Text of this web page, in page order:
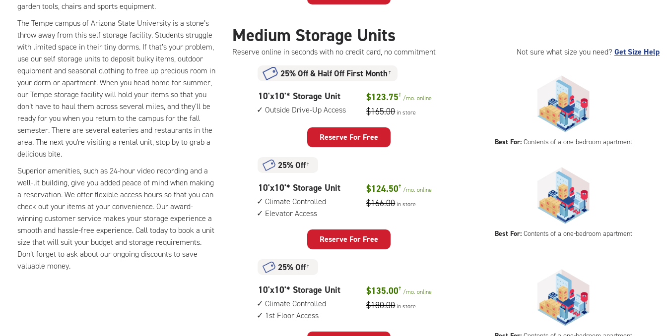
garden tools, chairs and sports equipment.
The Tempe campus of Arizona State University is a stone’s
throw away from this self storage facility. Students struggle
with limited space in their tiny dorms. If that’s your problem,
use our self storage units to deposit bulky items, outdoor
equipment and seasonal clothing to free up precious room in
your dorm or apartment. When you head home for summer,
our Tempe storage facility will hold your items so that you
don’t have to haul them across several miles, and they’ll be
ready for you when you return to the campus for the fall
semester. There are several eateries and restaurants in the
area. The next you're visiting a rental unit, stop by to grab a
delicious bite.
Superior amenities, such as 24-hour video recording and a
well-lit building, give you added peace of mind when making
a reservation. We offer flexible access hours so that you can
check out your items at your convenience. Our award-
winning customer service makes your storage experience a
smooth and hassle-free experience. Call today to book a unit
size that will suit your budget and storage requirements.
Don’t forget to ask about our ongoing discounts to save
valuable money.
climate
controlled,
floor
access
Not sure what size you need? Get Size Help
Medium Storage Units
Reserve online in seconds with no credit card, no commitment
Best For:Contents of a one-bedroom apartment
25% Off& Half Off First Month †
10
feet
Unit
with:
drive-
up
access
10'x10'* Storage Unit
Outside Drive-Up Access
$123.75† /mo.online
$165.00 in store
Reserve For Free
Best For:Contents of a one-bedroom apartment
25% Off†
10
feet
by
10
with:
climate
elevator
access
10'x10'* Storage Unit
Climate Controlled
Elevator Access
$124.50† /mo.online
$166.00 in store
Reserve For Free
25% Off†
10
feet
by
10
10'x10'* Storage Unit
Climate Controlled
1st Floor Access
$135.00† /mo.online
$180.00 in store